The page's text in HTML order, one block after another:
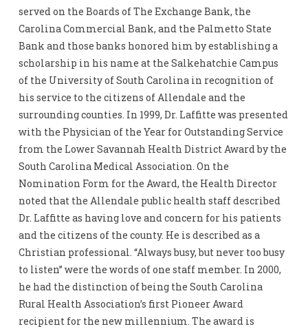
served on the Boards of The Exchange Bank, the
Carolina Commercial Bank, and the Palmetto State
Bank and those banks honored him by establishing a
scholarship in his name at the Salkehatchie Campus
of the University of South Carolina in recognition of
his service to the citizens of Allendale and the
surrounding counties. In 1999, Dr. Laffitte was presented
with the Physician of the Year for Outstanding Service
from the Lower Savannah Health District Award by the
South Carolina Medical Association. On the
Nomination Form for the Award, the Health Director
noted that the Allendale public health staff described
Dr. Laffitte as having love and concern for his patients
and the citizens of the county. He is described as a
Christian professional. “Always busy, but never too busy
to listen” were the words of one staff member. In 2000,
he had the distinction of being the South Carolina
Rural Health Association’s first Pioneer Award
recipient for the new millennium. The award is